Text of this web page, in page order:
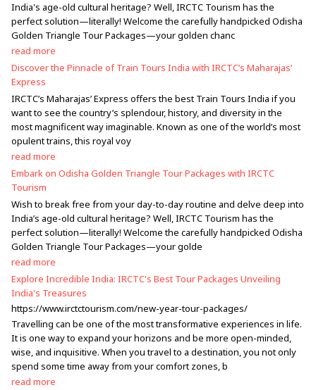
India's age-old cultural heritage? Well, IRCTC Tourism has the
perfect solution—literally! Welcome the carefully handpicked Odisha
Golden Triangle Tour Packages—your golden chanc
read more
Discover the Pinnacle of Train Tours India with IRCTC’s Maharajas’
Express
IRCTC’s Maharajas’ Express offers the best Train Tours India if you
want to see the country’s splendour, history, and diversity in the
most magnificent way imaginable. Known as one of the world’s most
opulent trains, this royal voy
read more
Embark on Odisha Golden Triangle Tour Packages with IRCTC
Tourism
Wish to break free from your day-to-day routine and delve deep into
India’s age-old cultural heritage? Well, IRCTC Tourism has the
perfect solution—literally! Welcome the carefully handpicked Odisha
Golden Triangle Tour Packages—your golde
read more
Explore Incredible India: IRCTC's Best Tour Packages Unveiling
India's Treasures
https://www.irctctourism.com/new-year-tour-packages/
Travelling can be one of the most transformative experiences in life.
It is one way to expand your horizons and be more open-minded,
wise, and inquisitive. When you travel to a destination, you not only
spend some time away from your comfort zones, b
read more